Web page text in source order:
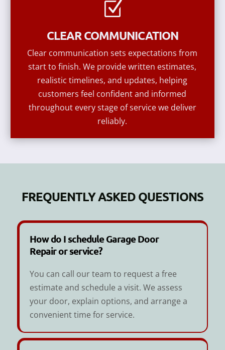
Z
CLEAR COMMUNICATION
Clear communication sets expectations from
start to finish. We provide written estimates,
realistic timelines, and updates, helping
customers feel confident and informed
throughout every stage of service we deliver
reliably.
FREQUENTLY ASKED QUESTIONS
How do I schedule Garage Door
Repair or service?
You can call our team to request a free
estimate and schedule a visit. We assess
your door, explain options, and arrange a
convenient time for service.